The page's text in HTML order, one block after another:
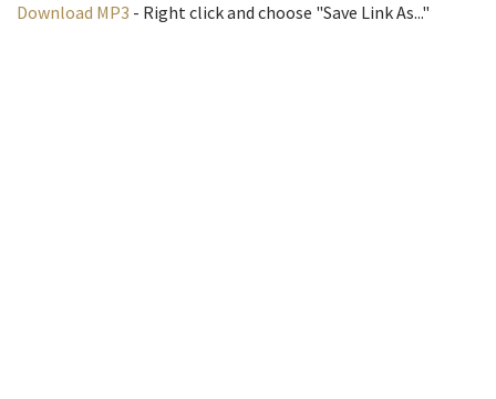
Download MP3 - Right click and choose "Save Link As..."